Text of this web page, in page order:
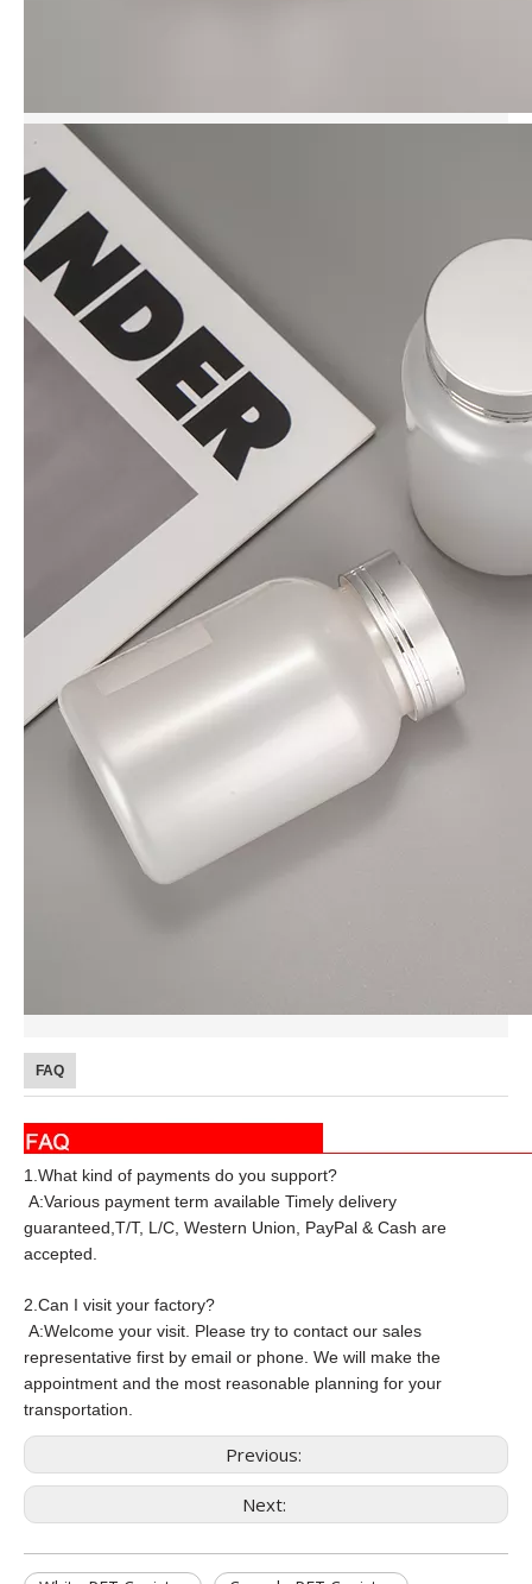
FAQ
1.What kind of payments do you support?
A:Various payment term available Timely delivery
guaranteed,T/T, L/C, Western Union, PayPal & Cash are
accepted.
2.Can I visit your factory?
A:Welcome your visit. Please try to contact our sales
representative first by email or phone. We will make the
appointment and the most reasonable planning for your
transportation.
Previous:
Next: